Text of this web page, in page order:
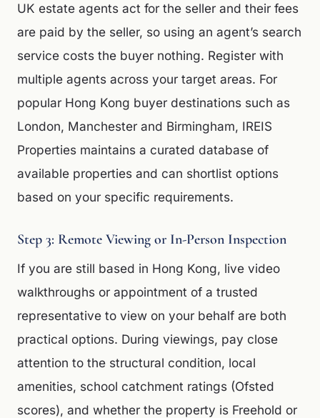
UK estate agents act for the seller and their fees
are paid by the seller, so using an agent’s search
service costs the buyer nothing. Register with
multiple agents across your target areas. For
popular Hong Kong buyer destinations such as
London, Manchester and Birmingham, IREIS
Properties maintains a curated database of
available properties and can shortlist options
based on your specific requirements.
Step 3: Remote Viewing or In-Person Inspection
If you are still based in Hong Kong, live video
walkthroughs or appointment of a trusted
representative to view on your behalf are both
practical options. During viewings, pay close
attention to the structural condition, local
amenities, school catchment ratings (Ofsted
scores), and whether the property is Freehold or